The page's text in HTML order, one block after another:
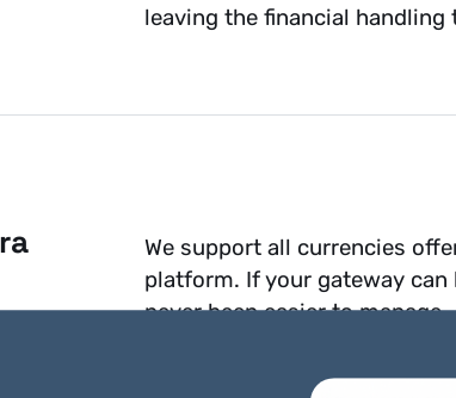
leaving the financial
We support all currencies
platform. If your gateway
never been easier to manage.